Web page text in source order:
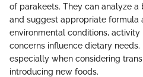
of parakeets. They can analyze
and suggest appropriate formula
environmental conditions,
concerns influence dietary
especially when considering
introducing new foods.